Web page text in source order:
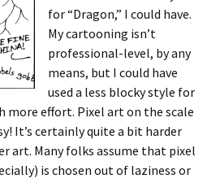
for “Dragon,” I could have.
My cartooning isn’t
professional-level, by any
means, but I could have
used a less blocky style for
more effort. Pixel art on the scale
It’s certainly quite a bit harder
art. Many folks assume that pixel
is chosen out of laziness or